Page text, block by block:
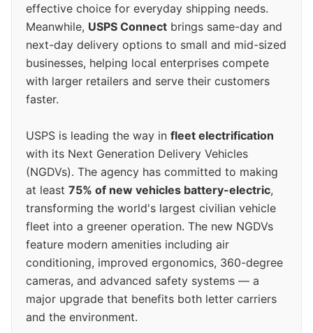
effective choice for everyday shipping needs.
Meanwhile, USPS Connect brings same-day and
next-day delivery options to small and mid-sized
businesses, helping local enterprises compete
with larger retailers and serve their customers
faster.
USPS is leading the way in fleet electrification
with its Next Generation Delivery Vehicles
(NGDVs). The agency has committed to making
at least 75% of new vehicles battery-electric,
transforming the world's largest civilian vehicle
fleet into a greener operation. The new NGDVs
feature modern amenities including air
conditioning, improved ergonomics, 360-degree
cameras, and advanced safety systems — a
major upgrade that benefits both letter carriers
and the environment.